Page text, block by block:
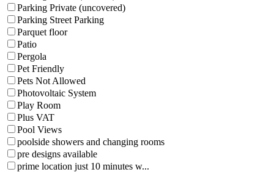
Parking Private (uncovered)
Parking Street Parking
Parquet floor
Patio
Pergola
Pet Friendly
Pets Not Allowed
Photovoltaic System
Play Room
Plus VAT
Pool Views
poolside showers and changing rooms
pre designs available
prime location just 10 minutes w...